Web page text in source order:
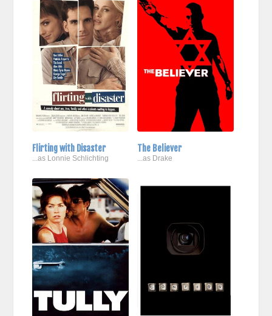
Flirting with Disaster
...as Lonnie Schlichting
The Believer
...as Drake